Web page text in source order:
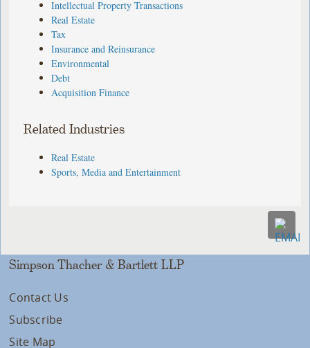
Intellectual Property Transactions
Real Estate
Tax
Insurance and Reinsurance
Environmental
Debt
Acquisition Finance
Related Industries
Real Estate
Sports, Media and Entertainment
Simpson Thacher & Bartlett LLP
Contact Us
Subscribe
Site Map